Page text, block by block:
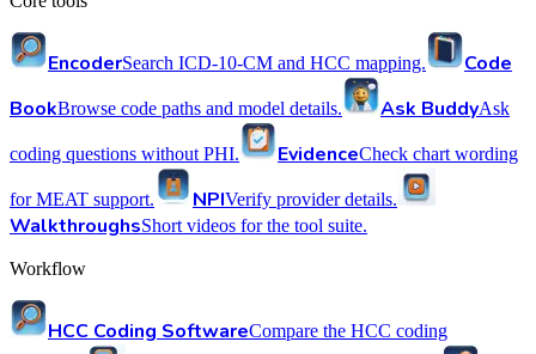
EncoderSearch ICD-10-CM and HCC mapping.
Code
BookBrowse code paths and model details. Ask BuddyAsk
coding questions without PHI. EvidenceCheck chart wording
for MEAT support. NPIVerify provider details.
WalkthroughsShort videos for the tool suite.
Workflow
HCC Coding SoftwareCompare the HCC coding